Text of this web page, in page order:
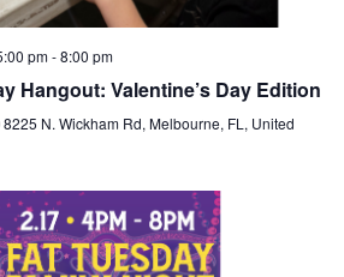
pm-8:00 pm
Hangout: Valentine’s Day Edition
8225 N. Wickham Rd, Melbourne, FL, United